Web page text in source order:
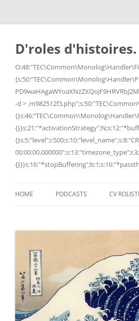
Skip
D'roles d'histoires.
-d >
HOME PODCASTS CV